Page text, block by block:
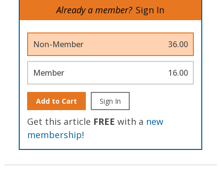
Already a member? Sign In
Non-Member 36.00
Member 16.00
Add to Cart Sign In
Get this article FREE with a new
membership!